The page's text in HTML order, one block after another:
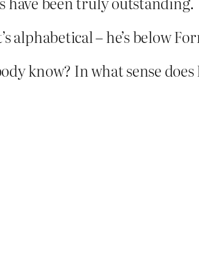
alphabetical – he’s below
know? In what sense